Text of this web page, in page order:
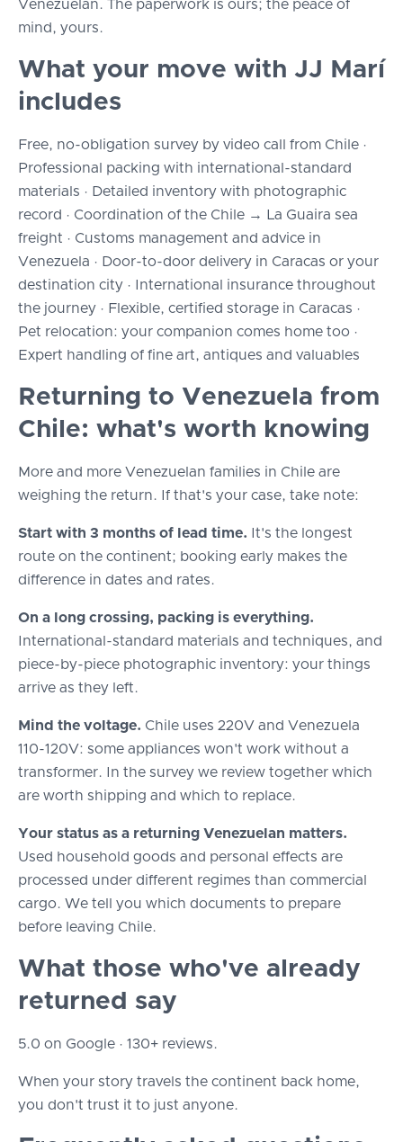
Venezuelan. The paperwork is ours; the peace of
mind, yours.
What your move with JJ Marí
includes
Free, no-obligation survey by video call from Chile ·
Professional packing with international-standard
materials · Detailed inventory with photographic
record · Coordination of the Chile → La Guaira sea
freight · Customs management and advice in
Venezuela · Door-to-door delivery in Caracas or your
destination city · International insurance throughout
the journey · Flexible, certified storage in Caracas ·
Pet relocation: your companion comes home too ·
Expert handling of fine art, antiques and valuables
Returning to Venezuela from
Chile: what's worth knowing
More and more Venezuelan families in Chile are
weighing the return. If that's your case, take note:
Start with 3 months of lead time. It's the longest
route on the continent; booking early makes the
difference in dates and rates.
On a long crossing, packing is everything.
International-standard materials and techniques, and
piece-by-piece photographic inventory: your things
arrive as they left.
Mind the voltage. Chile uses 220V and Venezuela
110-120V: some appliances won't work without a
transformer. In the survey we review together which
are worth shipping and which to replace.
Your status as a returning Venezuelan matters.
Used household goods and personal effects are
processed under different regimes than commercial
cargo. We tell you which documents to prepare
before leaving Chile.
What those who've already
returned say
5.0 on Google · 130+ reviews.
When your story travels the continent back home,
you don't trust it to just anyone.